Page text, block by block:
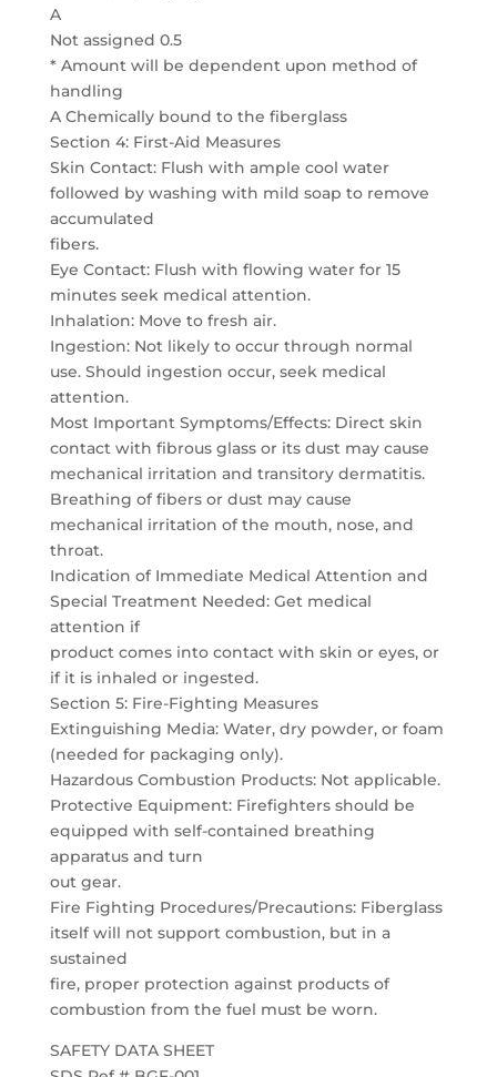
A
Not assigned 0.5
* Amount will be dependent upon method of
handling
A Chemically bound to the fiberglass
Section 4: First-Aid Measures
Skin Contact: Flush with ample cool water
followed by washing with mild soap to remove
accumulated
fibers.
Eye Contact: Flush with flowing water for 15
minutes seek medical attention.
Inhalation: Move to fresh air.
Ingestion: Not likely to occur through normal
use. Should ingestion occur, seek medical
attention.
Most Important Symptoms/Effects: Direct skin
contact with fibrous glass or its dust may cause
mechanical irritation and transitory dermatitis.
Breathing of fibers or dust may cause
mechanical irritation of the mouth, nose, and
throat.
Indication of Immediate Medical Attention and
Special Treatment Needed: Get medical
attention if
product comes into contact with skin or eyes, or
if it is inhaled or ingested.
Section 5: Fire-Fighting Measures
Extinguishing Media: Water, dry powder, or foam
(needed for packaging only).
Hazardous Combustion Products: Not applicable.
Protective Equipment: Firefighters should be
equipped with self-contained breathing
apparatus and turn
out gear.
Fire Fighting Procedures/Precautions: Fiberglass
itself will not support combustion, but in a
sustained
fire, proper protection against products of
combustion from the fuel must be worn.
SAFETY DATA SHEET